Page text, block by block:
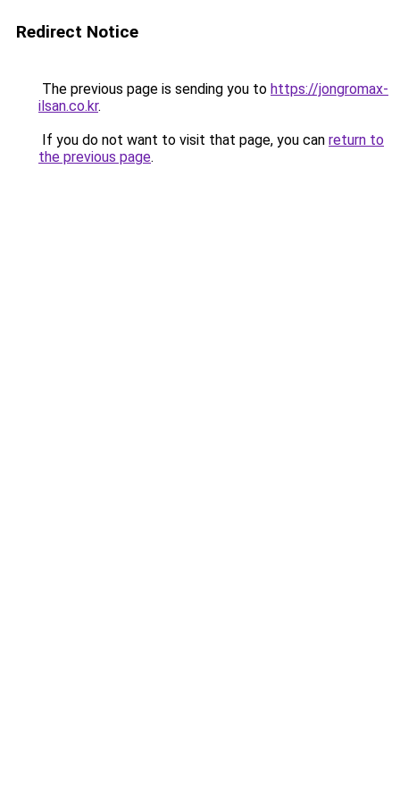
Redirect Notice
The previous page is sending you to https://jongromax-
ilsan.co.kr.
If you do not want to visit that page, you can return to
the previous page.